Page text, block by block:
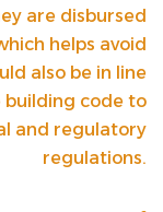
are disbursed
helps avoid
also be in line
code to
and regulatory
regulations.